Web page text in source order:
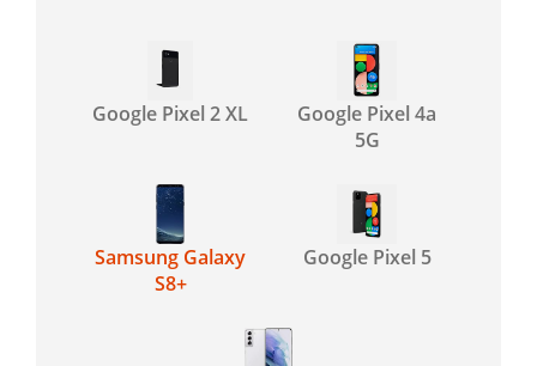
Google Pixel 2 XL
Google Pixel 4a
5G
Samsung Galaxy
S8+
Google Pixel 5